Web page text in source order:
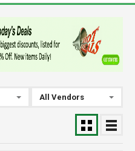
All Vendors